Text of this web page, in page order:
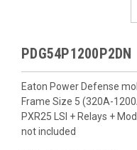
PDG54P1200P2DN
Eaton Power Defense
Frame Size 5 (320A-
PXR25 LSI + Relays +
not included